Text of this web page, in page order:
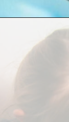
Opening